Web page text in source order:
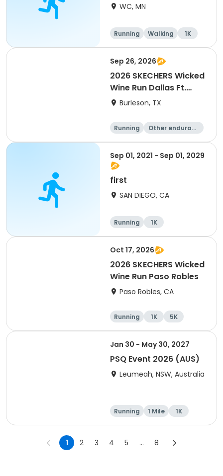
WC, MN
Running Walking 1K
Sep 26, 2026
2026 SKECHERS Wicked
Wine Run Dallas Ft.
Worth
Burleson, TX
Running
Other enduranc
1K 5K
Sep 01, 2021 - Sep 01, 2029
first
SAN DIEGO, CA
Running 1K
Oct 17, 2026
2026 SKECHERS Wicked
Wine Run Paso Robles
Paso Robles, CA
Running 1K 5K
Jan 30 - May 30, 2027
PSQ Event 2026 (AUS)
Leumeah, NSW, Australia
Running 1 Mile
1K
Marathon
1 2 3 4 5 ... 8